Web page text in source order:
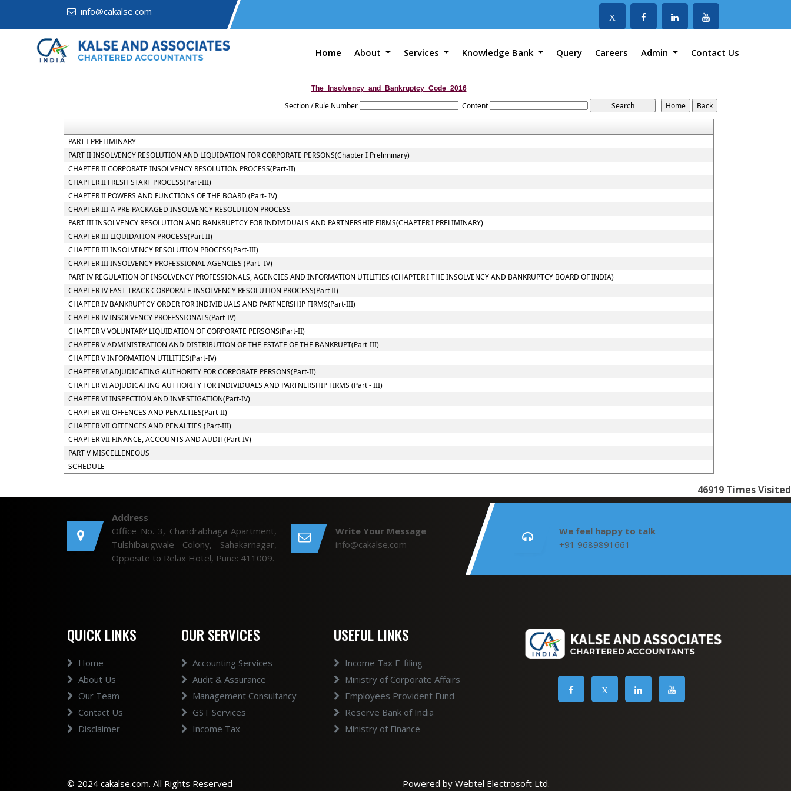
info@cakalse.com
X
Home About Services Knowledge Bank Query Careers Admin Contact Us
The_Insolvency_and_Bankruptcy_Code_2016
Section / Rule Number Content
PART I PRELIMINARY
PART II INSOLVENCY RESOLUTION AND LIQUIDATION FOR CORPORATE PERSONS(Chapter I Preliminary)
CHAPTER II CORPORATE INSOLVENCY RESOLUTION PROCESS(Part-II)
CHAPTER II FRESH START PROCESS(Part-III)
CHAPTER II POWERS AND FUNCTIONS OF THE BOARD (Part- IV)
CHAPTER III-A PRE-PACKAGED INSOLVENCY RESOLUTION PROCESS
PART III INSOLVENCY RESOLUTION AND BANKRUPTCY FOR INDIVIDUALS AND PARTNERSHIP FIRMS(CHAPTER I PRELIMINARY)
CHAPTER III LIQUIDATION PROCESS(Part II)
CHAPTER III INSOLVENCY RESOLUTION PROCESS(Part-III)
CHAPTER III INSOLVENCY PROFESSIONAL AGENCIES (Part- IV)
PART IV REGULATION OF INSOLVENCY PROFESSIONALS, AGENCIES AND INFORMATION UTILITIES (CHAPTER I THE INSOLVENCY AND BANKRUPTCY BOARD OF INDIA)
CHAPTER IV FAST TRACK CORPORATE INSOLVENCY RESOLUTION PROCESS(Part II)
CHAPTER IV BANKRUPTCY ORDER FOR INDIVIDUALS AND PARTNERSHIP FIRMS(Part-III)
CHAPTER IV INSOLVENCY PROFESSIONALS(Part-IV)
CHAPTER V VOLUNTARY LIQUIDATION OF CORPORATE PERSONS(Part-II)
CHAPTER V ADMINISTRATION AND DISTRIBUTION OF THE ESTATE OF THE BANKRUPT(Part-III)
CHAPTER V INFORMATION UTILITIES(Part-IV)
CHAPTER VI ADJUDICATING AUTHORITY FOR CORPORATE PERSONS(Part-II)
CHAPTER VI ADJUDICATING AUTHORITY FOR INDIVIDUALS AND PARTNERSHIP FIRMS (Part - III)
CHAPTER VI INSPECTION AND INVESTIGATION(Part-IV)
CHAPTER VII OFFENCES AND PENALTIES(Part-II)
CHAPTER VII OFFENCES AND PENALTIES (Part-III)
CHAPTER VII FINANCE, ACCOUNTS AND AUDIT(Part-IV)
PART V MISCELLENEOUS
SCHEDULE
46919 Times Visited
Address
Office No. 3, Chandrabhaga Apartment,
Tulshibaugwale Colony, Sahakarnagar,
Opposite to Relax Hotel, Pune: 411009.
Write Your Message
info@cakalse.com
We feel happy to talk
+91 9689891661
QUICK LINKS
Home
About Us
Our Team
Contact Us
Disclaimer
OUR SERVICES
Accounting Services
Audit & Assurance
Management Consultancy
GST Services
Income Tax
USEFUL LINKS
Income Tax E-filing
Ministry of Corporate Affairs
Employees Provident Fund
Reserve Bank of India
Ministry of Finance
X
© 2024 cakalse.com. All Rights Reserved Powered by Webtel Electrosoft Ltd.